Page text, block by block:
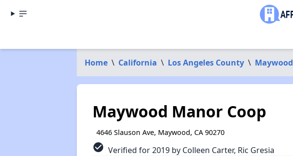
Home \ California \ Los Angeles County \ Maywood
Maywood Manor Coop
4646 Slauson Ave, Maywood, CA 90270
check_circle Verified for 2019 by Colleen Carter, Ric Gresia